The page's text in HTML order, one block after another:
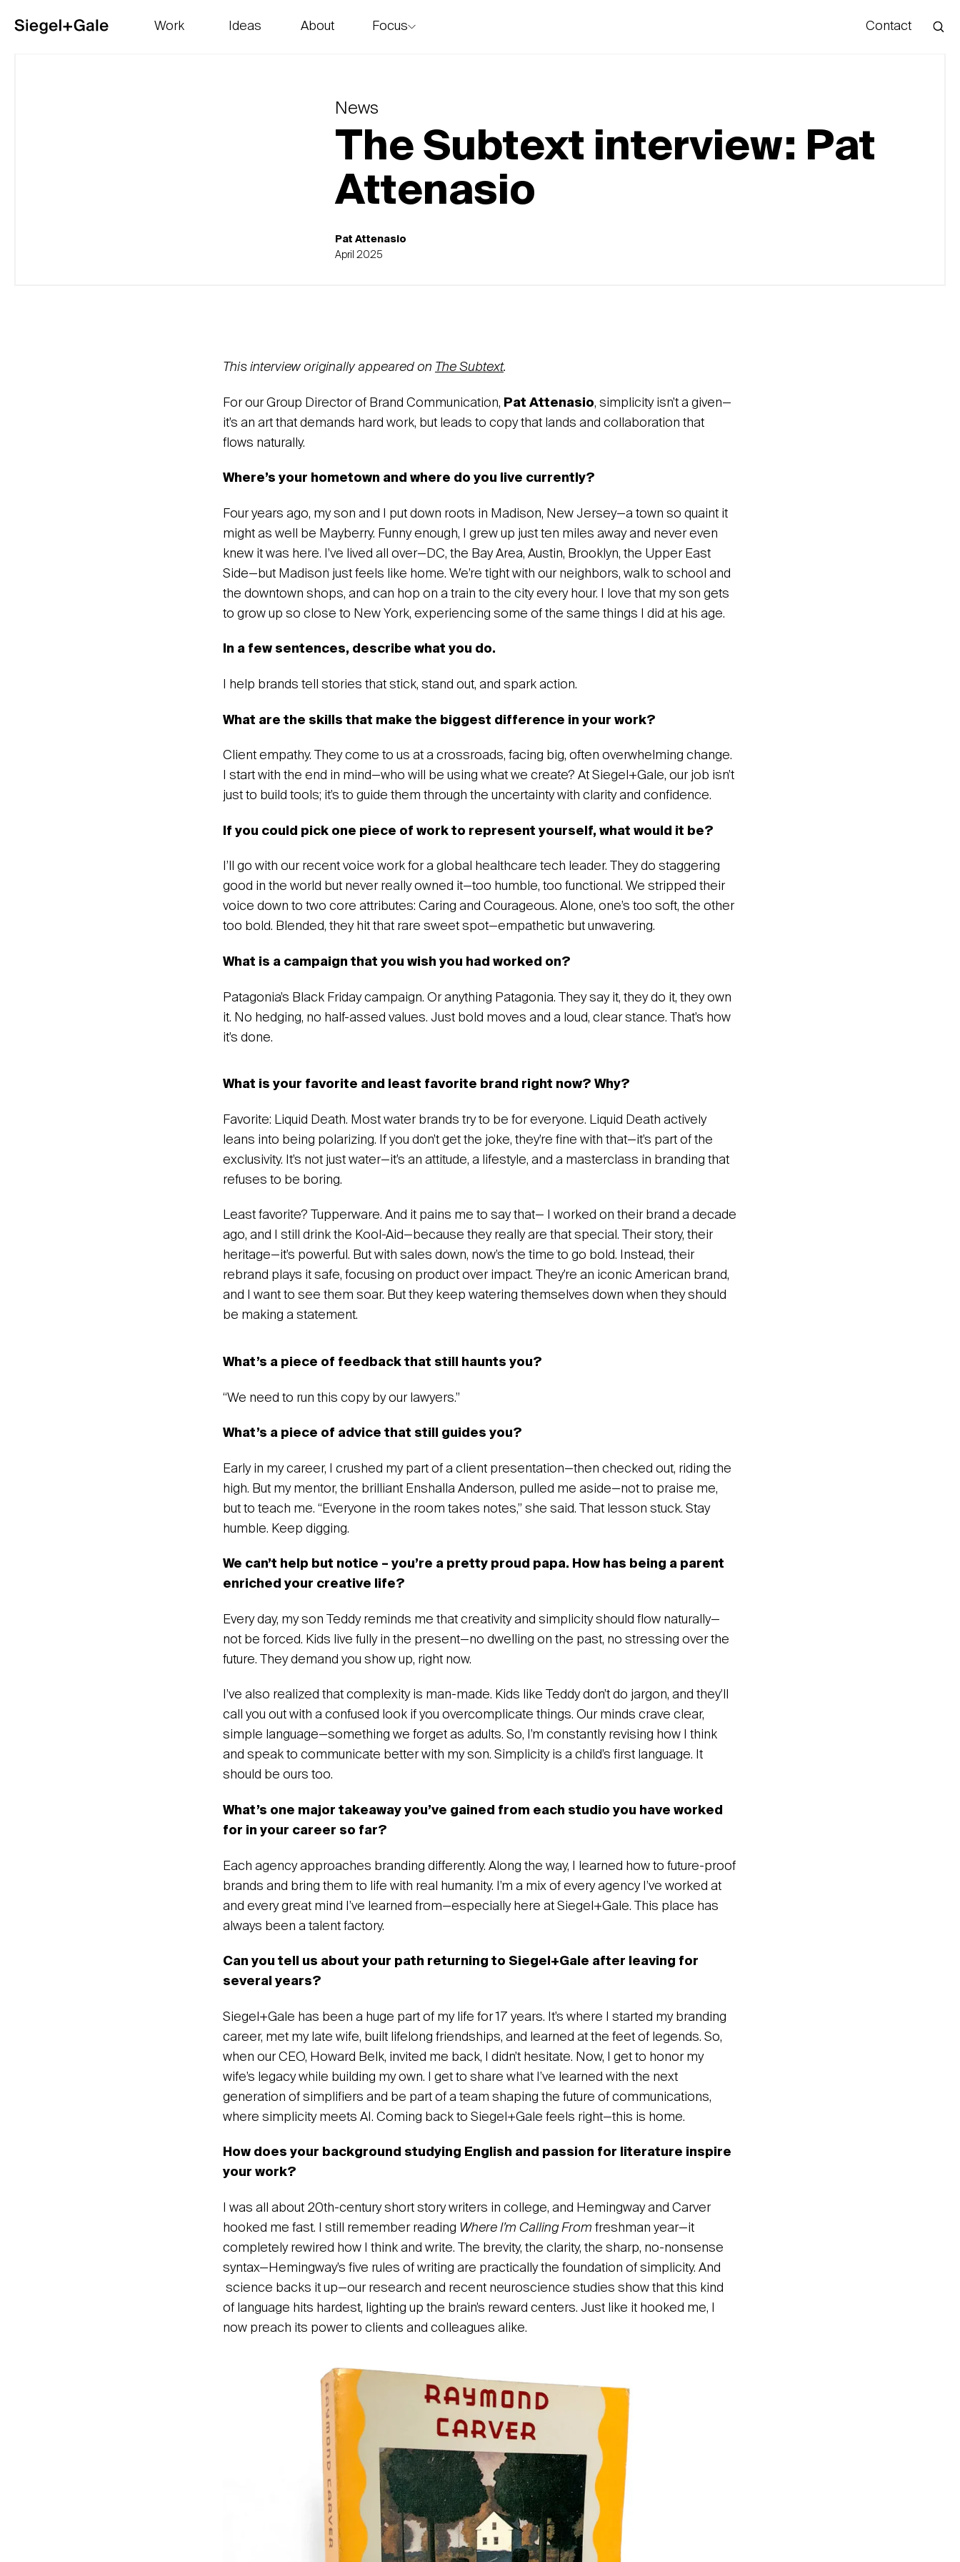
Work
Ideas
About
Focus
Contact
News
The Subtext interview: Pat
Attenasio
Pat Attenasio
April 2025
This interview originally appeared on The Subtext.
For our Group Director of Brand Communication, Pat Attenasio, simplicity isn’t a given—
it’s an art that demands hard work, but leads to copy that lands and collaboration that
flows naturally.
Where’s your hometown and where do you live currently?
‍Four years ago, my son and I put down roots in Madison, New Jersey—a town so quaint it
might as well be Mayberry. Funny enough, I grew up just ten miles away and never even
knew it was here. I’ve lived all over—DC, the Bay Area, Austin, Brooklyn, the Upper East
Side—but Madison just feels like home. We’re tight with our neighbors, walk to school and
the downtown shops, and can hop on a train to the city every hour. I love that my son gets
to grow up so close to New York, experiencing some of the same things I did at his age.
In a few sentences, describe what you do.
‍I help brands tell stories that stick, stand out, and spark action.
‍What are the skills that make the biggest difference in your work?
Client empathy. They come to us at a crossroads, facing big, often overwhelming change.
I start with the end in mind—who will be using what we create? At Siegel+Gale, our job isn’t
just to build tools; it’s to guide them through the uncertainty with clarity and confidence.
If you could pick one piece of work to represent yourself, what would it be?
I’ll go with our recent voice work for a global healthcare tech leader. They do staggering
good in the world but never really owned it—too humble, too functional. We stripped their
voice down to two core attributes: Caring and Courageous. Alone, one’s too soft, the other
too bold. Blended, they hit that rare sweet spot—empathetic but unwavering.
‍What is a campaign that you wish you had worked on?
Patagonia’s Black Friday campaign. Or anything Patagonia. They say it, they do it, they own
it. No hedging, no half-assed values. Just bold moves and a loud, clear stance. That’s how
it’s done.
‍What is your favorite and least favorite brand right now? Why?
‍Favorite: Liquid Death. Most water brands try to be for everyone. Liquid Death actively
leans into being polarizing. If you don’t get the joke, they’re fine with that—it’s part of the
exclusivity. It’s not just water—it’s an attitude, a lifestyle, and a masterclass in branding that
refuses to be boring.
Least favorite? Tupperware. And it pains me to say that— I worked on their brand a decade
ago, and I still drink the Kool-Aid—because they really are that special. Their story, their
heritage—it’s powerful. But with sales down, now’s the time to go bold. Instead, their
rebrand plays it safe, focusing on product over impact. They’re an iconic American brand,
and I want to see them soar. But they keep watering themselves down when they should
be making a statement.
‍What’s a piece of feedback that still haunts you?
‍“We need to run this copy by our lawyers.”
What’s a piece of advice that still guides you?
Early in my career, I crushed my part of a client presentation—then checked out, riding the
high. But my mentor, the brilliant Enshalla Anderson, pulled me aside—not to praise me,
but to teach me. “Everyone in the room takes notes,” she said. That lesson stuck. Stay
humble. Keep digging.‍
We can’t help but notice – you’re a pretty proud papa. How has being a parent
enriched your creative life?
‍Every day, my son Teddy reminds me that creativity and simplicity should flow naturally—
not be forced. Kids live fully in the present—no dwelling on the past, no stressing over the
future. They demand you show up, right now.
I’ve also realized that complexity is man-made. Kids like Teddy don’t do jargon, and they’ll
call you out with a confused look if you overcomplicate things. Our minds crave clear,
simple language—something we forget as adults. So, I’m constantly revising how I think
and speak to communicate better with my son. Simplicity is a child’s first language. It
should be ours too.
What’s one major takeaway you’ve gained from each studio you have worked
for in your career so far?
Each agency approaches branding differently. Along the way, I learned how to future-proof
brands and bring them to life with real humanity. I’m a mix of every agency I’ve worked at
and every great mind I’ve learned from—especially here at Siegel+Gale. This place has
always been a talent factory.‍
Can you tell us about your path returning to Siegel+Gale after leaving for
several years?
Siegel+Gale has been a huge part of my life for 17 years. It’s where I started my branding
career, met my late wife, built lifelong friendships, and learned at the feet of legends. So,
when our CEO, Howard Belk, invited me back, I didn’t hesitate. Now, I get to honor my
wife’s legacy while building my own. I get to share what I’ve learned with the next
generation of simplifiers and be part of a team shaping the future of communications,
where simplicity meets AI. Coming back to Siegel+Gale feels right—this is home.
‍How does your background studying English and passion for literature inspire
your work?
‍I was all about 20th-century short story writers in college, and Hemingway and Carver
hooked me fast. I still remember reading Where I’m Calling From freshman year—it
completely rewired how I think and write. The brevity, the clarity, the sharp, no-nonsense
syntax—Hemingway’s five rules of writing are practically the foundation of simplicity. And
science backs it up—our research and recent neuroscience studies show that this kind
of language hits hardest, lighting up the brain’s reward centers. Just like it hooked me, I
now preach its power to clients and colleagues alike.